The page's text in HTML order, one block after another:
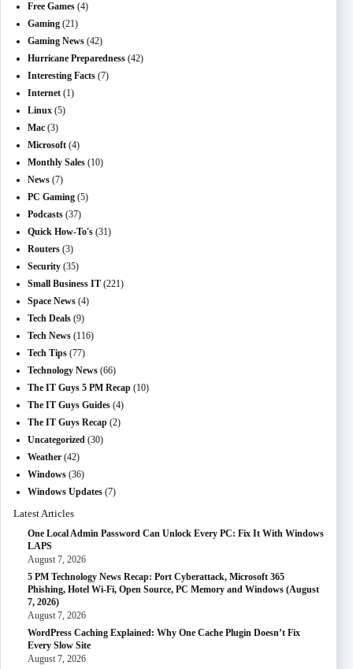
Free Games (4)
Gaming (21)
Gaming News (42)
Hurricane Preparedness (42)
Interesting Facts (7)
Internet (1)
Linux (5)
Mac (3)
Microsoft (4)
Monthly Sales (10)
News (7)
PC Gaming (5)
Podcasts (37)
Quick How-To's (31)
Routers (3)
Security (35)
Small Business IT (221)
Space News (4)
Tech Deals (9)
Tech News (116)
Tech Tips (77)
Technology News (66)
The IT Guys 5 PM Recap (10)
The IT Guys Guides (4)
The IT Guys Recap (2)
Uncategorized (30)
Weather (42)
Windows (36)
Windows Updates (7)
Latest Articles
One Local Admin Password Can Unlock Every PC: Fix It With Windows
LAPS
August 7, 2026
5 PM Technology News Recap: Port Cyberattack, Microsoft 365
Phishing, Hotel Wi-Fi, Open Source, PC Memory and Windows (August
7, 2026)
August 7, 2026
WordPress Caching Explained: Why One Cache Plugin Doesn’t Fix
Every Slow Site
August 7, 2026